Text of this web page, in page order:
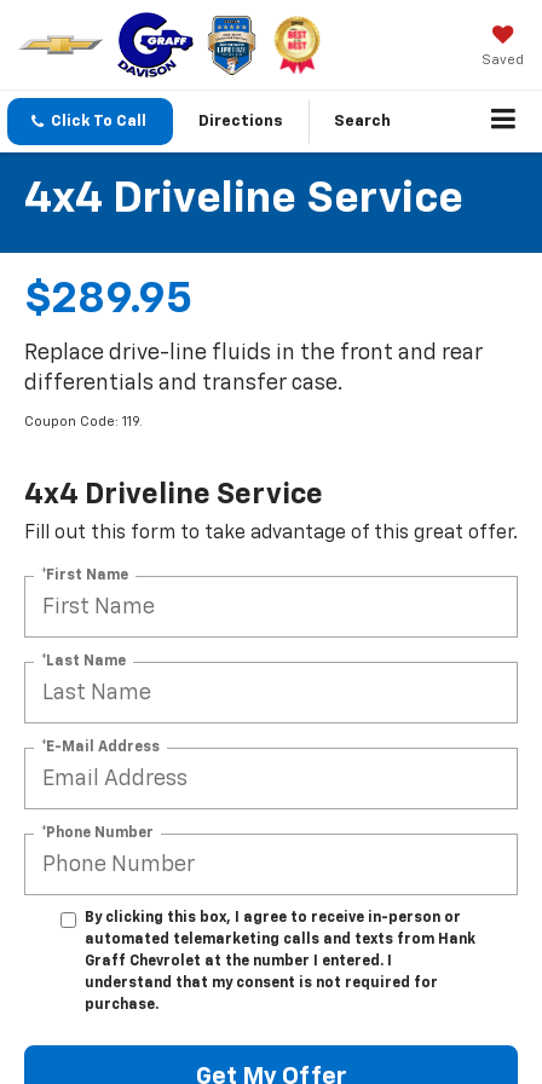
Saved
Click To Call Directions Search
4x4 Driveline Service
$289.95
Replace drive-line fluids in the front and rear
differentials and transfer case.
Coupon Code: 119.
4x4 Driveline Service
Fill out this form to take advantage of this great offer.
*First Name
*Last Name
*E-Mail Address
*Phone Number
By clicking this box, I agree to receive in-person or
automated telemarketing calls and texts from Hank
Graff Chevrolet at the number I entered. I
understand that my consent is not required for
purchase.
Get My Offer